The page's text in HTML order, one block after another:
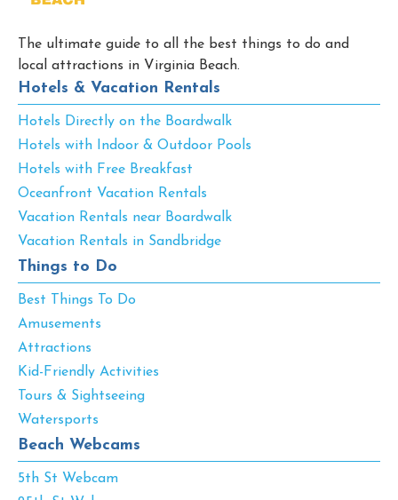
The ultimate guide to all the best things to do and
local attractions in Virginia Beach.
Hotels & Vacation Rentals
Hotels Directly on the Boardwalk
Hotels with Indoor & Outdoor Pools
Hotels with Free Breakfast
Oceanfront Vacation Rentals
Vacation Rentals near Boardwalk
Vacation Rentals in Sandbridge
Things to Do
Best Things To Do
Amusements
Attractions
Kid-Friendly Activities
Tours & Sightseeing
Watersports
Beach Webcams
5th St Webcam